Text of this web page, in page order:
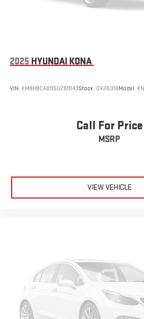
2025 HYUNDAI KONA
VIN: KM8HBCAB9SU289143Stock: OX26318Model:
Call For Price
MSRP
VIEW VEHICLE